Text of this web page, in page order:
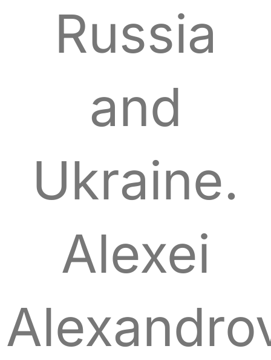
Russia
and
Ukraine.
Alexei